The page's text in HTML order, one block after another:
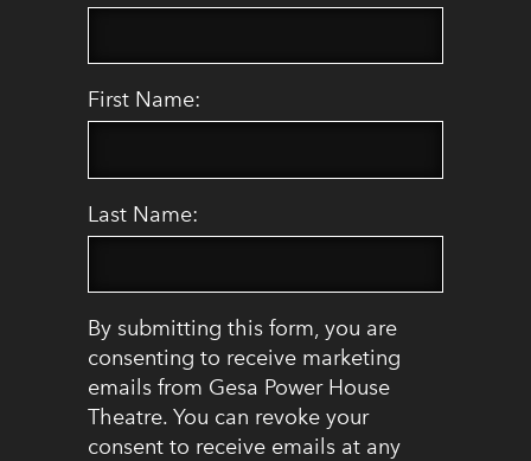
First Name:
Last Name:
By submitting this form, you are
consenting to receive marketing
emails from Gesa Power House
Theatre. You can revoke your
consent to receive emails at any